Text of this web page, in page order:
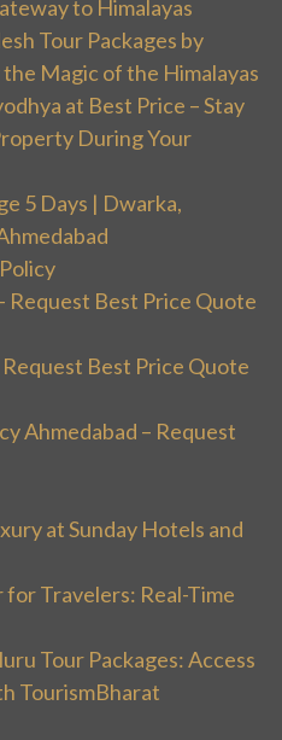
to Himalayas
Tour Packages by
Magic of the Himalayas
at Best Price – Stay
During Your
5 Days | Dwarka,
Request Best Price Quote
Best Price Quote
Ahmedabad – Request
at Sunday Hotels and
Travelers: Real-Time
Tour Packages: Access
TourismBharat